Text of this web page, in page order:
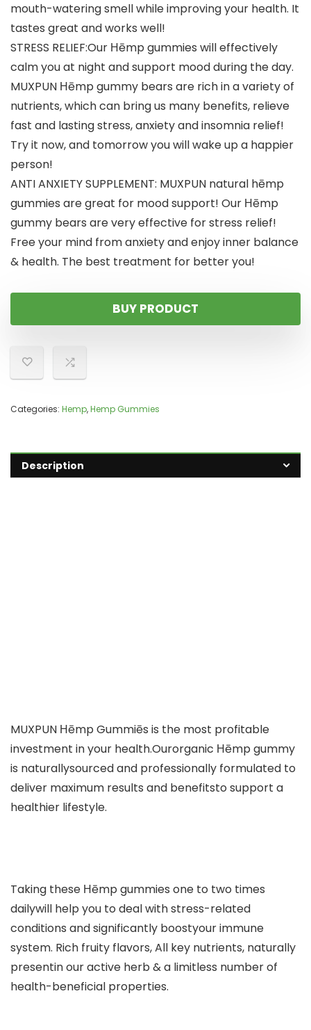
mouth-watering smell while improving your health. It
tastes great and works well!
STRESS RELIEF:Our Ηēmp gummies will effectively
calm you at night and support mood during the day.
MUXPUN Ηēmp gummy bears are rich in a variety of
nutrients, which can bring us many benefits, relieve
fast and lasting stress, anxiety and insomnia relief!
Try it now, and tomorrow you will wake up a happier
person!
ANTI ANXIETY SUPPLEMENT: MUXPUN natural hēmp
gummies are great for mood support! Our Ηēmp
gummy bears are very effective for stress relief!
Free your mind from anxiety and enjoy inner balance
& health. The best treatment for better you!
BUY PRODUCT
Categories: Hemp,Hemp Gummies
Description
MUXPUN Ηēmp Gummiēs is the most profitable
investment in your health.Ourorganic Ηēmp gummy
is naturallysourced and professionally formulated to
deliver maximum results and benefitsto support a
healthier lifestyle.
Taking these Ηēmp gummies one to two times
dailywill help you to deal with stress-related
conditions and significantly boostyour immune
system. Rich fruity flavors, All key nutrients, naturally
presentin our active herb & a limitless number of
health-beneficial properties.